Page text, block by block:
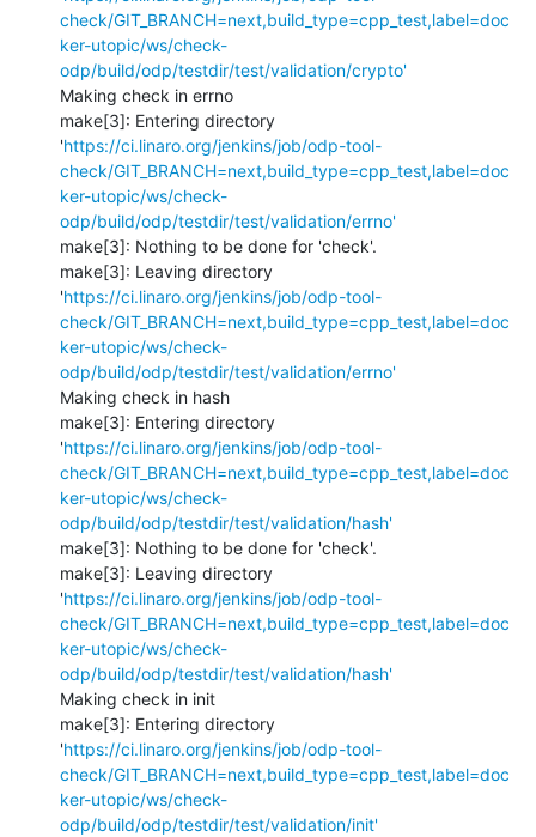
check/GIT_BRANCH=next,build_type=cpp_test,label=doc
ker-utopic/ws/check-
odp/build/odp/testdir/test/validation/crypto'
Making check in errno
make[3]: Entering directory
'https://ci.linaro.org/jenkins/job/odp-tool-
check/GIT_BRANCH=next,build_type=cpp_test,label=doc
ker-utopic/ws/check-
odp/build/odp/testdir/test/validation/errno'
make[3]: Nothing to be done for 'check'.
make[3]: Leaving directory
'https://ci.linaro.org/jenkins/job/odp-tool-
check/GIT_BRANCH=next,build_type=cpp_test,label=doc
ker-utopic/ws/check-
odp/build/odp/testdir/test/validation/errno'
Making check in hash
make[3]: Entering directory
'https://ci.linaro.org/jenkins/job/odp-tool-
check/GIT_BRANCH=next,build_type=cpp_test,label=doc
ker-utopic/ws/check-
odp/build/odp/testdir/test/validation/hash'
make[3]: Nothing to be done for 'check'.
make[3]: Leaving directory
'https://ci.linaro.org/jenkins/job/odp-tool-
check/GIT_BRANCH=next,build_type=cpp_test,label=doc
ker-utopic/ws/check-
odp/build/odp/testdir/test/validation/hash'
Making check in init
make[3]: Entering directory
'https://ci.linaro.org/jenkins/job/odp-tool-
check/GIT_BRANCH=next,build_type=cpp_test,label=doc
ker-utopic/ws/check-
odp/build/odp/testdir/test/validation/init'